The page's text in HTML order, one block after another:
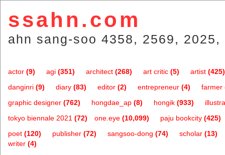
ssahn.com
ahn sang-soo 4358, 2569,
actor (9) agi (351) architect (268) art critic (5) artist (425)
danginri (9) diary (83) editor (2) entrepreneur (4) farmer
graphic designer (762) hongdae_ap (8) hongik (933)
one.eye (10,099)
tokyo biennale 2021 (72) paju bookcity (425)
poet (120) publisher (72) sangsoo-dong (74) scholar (13)
writer (4)